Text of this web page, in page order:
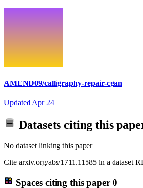
AMEND09/calligraphy-repair-cgan
Updated Apr 24
Datasets citing this
No dataset linking this paper
Cite arxiv.org/abs/1711.11585 in a dataset
Spaces citing this paper 0